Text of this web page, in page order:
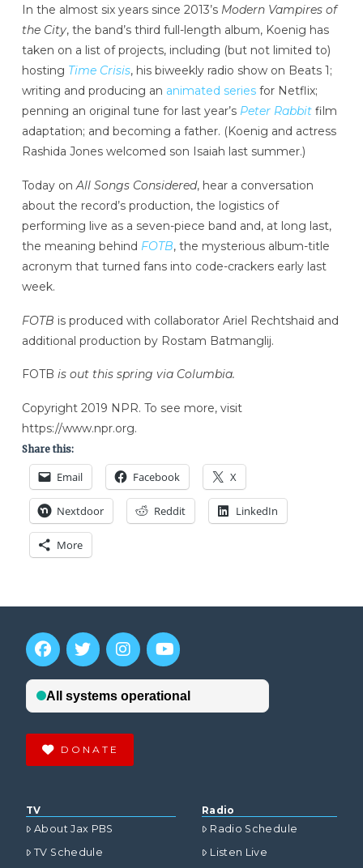
In the almost six years since 2013’s Modern Vampires of
the City, the band’s third full-length album, Koenig has
taken on a list of projects, including (but not limited to)
hosting Time Crisis, his biweekly radio show on Beats 1;
writing and producing an animated seriesfor Netflix;
penning an original tune for last year’s Peter Rabbitfilm
adaptation; and becoming a father. (Koenig and actress
Rashida Jones welcomed son Isaiah last summer.)
Today onAll Songs Considered, hear a conversation
about the record’s production, the logistics of
performing live as a seven-piece band and, at long last,
the meaning behind FOTB, the mysterious album-title
acronym that turned fans into code-crackers early last
week.
FOTB is produced with collaborator Ariel Rechtshaid and
additional production by Rostam Batmanglij.
FOTB is out this spring via Columbia.
Copyright 2019 NPR. To see more, visit
https://www.npr.org.
Share this:
Email Facebook X
Nextdoor Reddit LinkedIn
More
DONATE
TV
About Jax PBS
TV Schedule
Radio
Radio Schedule
Listen Live